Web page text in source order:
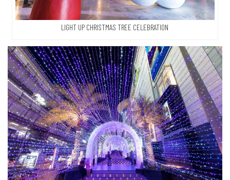
LIGHT UP CHRISTMAS TREE CELEBRATION